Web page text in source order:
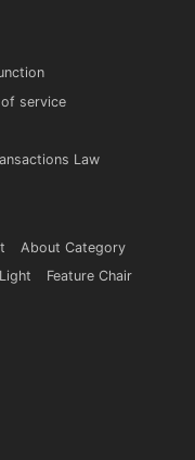
service
Law
About Category
Feature Chair